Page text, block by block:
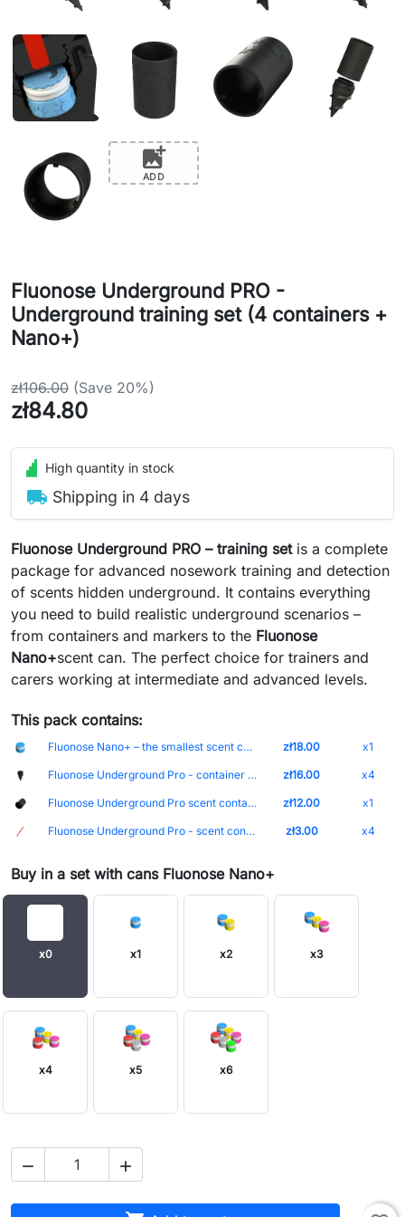
add_photo_alternate
ADD
Fluonose Underground PRO -
Underground training set (4 containers +
Nano+)
zł106.00 (Save 20%)
zł84.80
High quantity in stock
local_shipping Shipping in 4 days
Fluonose Underground PRO – training setis a complete
package for advanced nosework training and detection
of scents hidden underground. It contains everything
you need to build realistic underground scenarios –
from containers and markers to the Fluonose
Nano+scent can. The perfect choice for trainers and
carers working at intermediate and advanced levels.
This pack contains:
Fluonose Nano+ – the smallest scent containers with built-in magnet and scent intensity adjustment Cap-Biały Can-Blue zł18.00 x1
Fluonose Underground Pro - container for finding scents hidden underground zł16.00 x4
Fluonose Underground Pro scent container holder zł12.00 x1
Fluonose Underground Pro - scent container marker zł3.00 x4
Buy in a set with cans Fluonose Nano+
x0 x1 x2 x3
x4 x5 x6
 